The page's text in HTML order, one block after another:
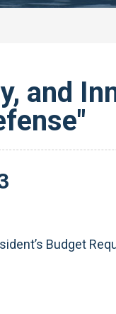
and
Budget